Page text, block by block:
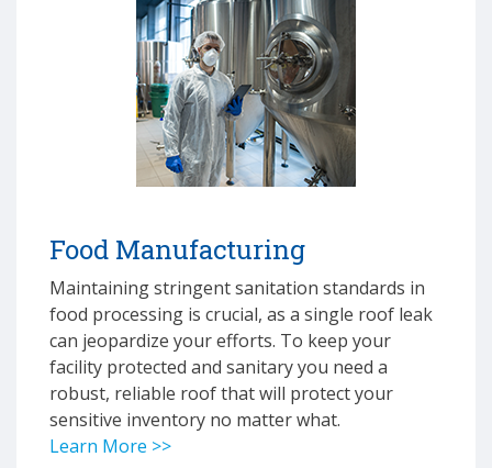
Food Manufacturing
Maintaining stringent sanitation standards in
food processing is crucial, as a single roof leak
can jeopardize your efforts. To keep your
facility protected and sanitary you need a
robust, reliable roof that will protect your
sensitive inventory no matter what.
Learn More >>